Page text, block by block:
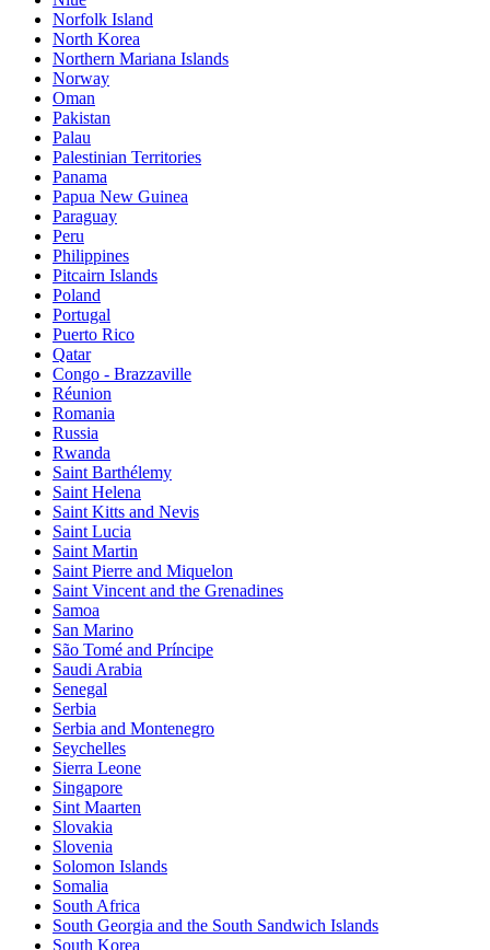
Norfolk Island
North Korea
Northern Mariana Islands
Norway
Oman
Pakistan
Palau
Palestinian Territories
Panama
Papua New Guinea
Paraguay
Peru
Philippines
Pitcairn Islands
Poland
Portugal
Puerto Rico
Qatar
Congo - Brazzaville
Réunion
Romania
Russia
Rwanda
Saint Barthélemy
Saint Helena
Saint Kitts and Nevis
Saint Lucia
Saint Martin
Saint Pierre and Miquelon
Saint Vincent and the Grenadines
Samoa
San Marino
São Tomé and Príncipe
Saudi Arabia
Senegal
Serbia
Serbia and Montenegro
Seychelles
Sierra Leone
Singapore
Sint Maarten
Slovakia
Slovenia
Solomon Islands
Somalia
South Africa
South Georgia and the South Sandwich Islands
South Korea